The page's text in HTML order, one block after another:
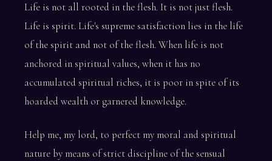
Life is not all rooted in the flesh. It is not just flesh.
Life is spirit. Life's supreme satisfaction lies in the life
of the spirit and not of the flesh. When life is not
anchored in spiritual values, when it has no
accumulated spiritual riches, it is poor in spite of its
hoarded wealth or garnered knowledge.
Help me, my lord, to perfect my moral and spiritual
nature by means of strict discipline of the sensual